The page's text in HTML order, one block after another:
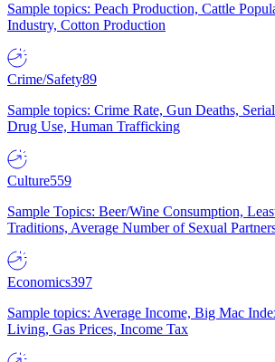
Sample topics: Peach Production, Cattle
Industry, Cotton Production
Crime/Safety89
Sample topics: Crime Rate, Gun Deaths,
Drug Use, Human Trafficking
Culture559
Sample Topics: Beer/Wine Consumption,
Traditions, Average Number of Sexual
Economics397
Sample topics: Average Income, Big Mac
Living, Gas Prices, Income Tax